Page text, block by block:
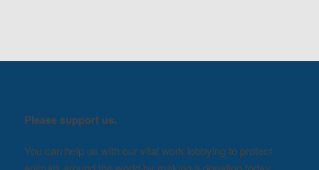
Please support us.
You can help us with our vital work lobbying to protect